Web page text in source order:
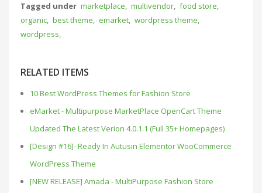
Tagged under marketplace, multivendor, food store,
organic, best theme, emarket, wordpress theme,
wordpress,
RELATED ITEMS
10 Best WordPress Themes for Fashion Store
eMarket - Multipurpose MarketPlace OpenCart Theme
Updated The Latest Verion 4.0.1.1 (Full 35+ Homepages)
[Design #16]- Ready In Autusin Elementor WooCommerce
WordPress Theme
[NEW RELEASE] Amada - MultiPurpose Fashion Store